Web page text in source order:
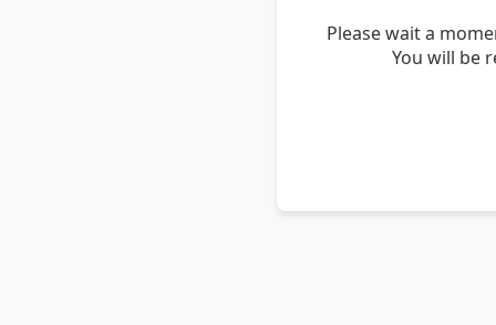
Please wait a
You will be